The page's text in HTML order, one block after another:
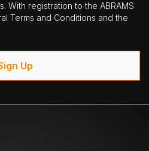
With registration to the ABRAMS
Terms and Conditions and the
Up